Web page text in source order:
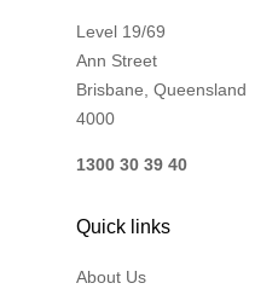
Level 19/69
Ann Street
Brisbane, Queensland
4000
1300 30 39 40
Quick links
About Us